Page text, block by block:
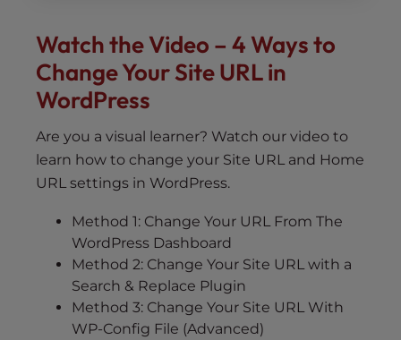
Watch the Video – 4 Ways to
Change Your Site URL in
WordPress
Are you a visual learner? Watch our video to
learn how to change your Site URL and Home
URL settings in WordPress.
Method 1: Change Your URL From The
WordPress Dashboard
Method 2: Change Your Site URL with a
Search & Replace Plugin
Method 3: Change Your Site URL With
WP-Config File (Advanced)